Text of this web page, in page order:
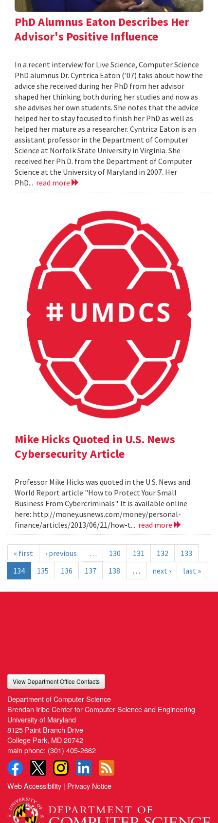
PhD Alumnus Eaton Describes Her
Advisor's Positive Influence
In a recent interview for Live Science, Computer Science
PhD alumnus Dr. Cyntrica Eaton ('07) taks about how the
advice she received during her PhD from her advisor
shaped her thinking both during her studies and now as
she advises her own students. She notes that the advice
helped her to stay focused to finish her PhD as well as
helped her mature as a researcher. Cyntrica Eaton is an
assistant professor in the Department of Computer
Science at Norfolk State University in Virginia. She
received her Ph.D. from the Department of Computer
Science at the University of Maryland in 2007. Her
PhD... read more
Mike Hicks Quoted in U.S. News
Cybersecurity Article
Professor Mike Hicks was quoted in the U.S. News and
World Report article "How to Protect Your Small
Business From Cybercriminals". It is available online
here: http://money.usnews.com/money/personal-
finance/articles/2013/06/21/how-t... read more
« first ‹ previous … 130 131 132
133
134
135 136 137 138 … next › last »
View Department Office Contacts
Department of Computer Science
Brendan Iribe Center for Computer Science and Engineering
University of Maryland
8125 Paint Branch Drive
College Park, MD 20742
main phone: (301) 405-2662
Web Accessibility | Privacy Notice